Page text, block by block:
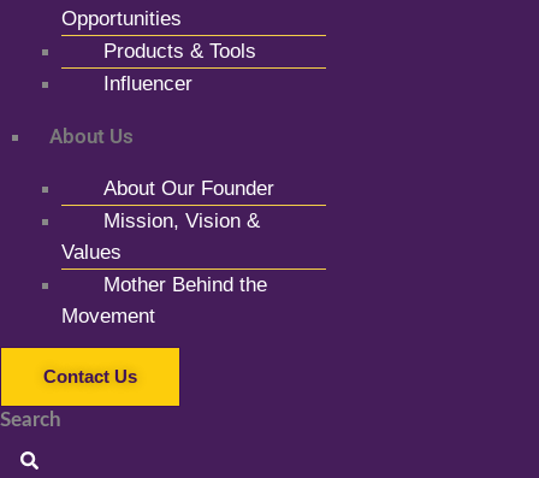
Opportunities
Products & Tools
Influencer
About Us
About Our Founder
Mission, Vision &
Values
Mother Behind the
Movement
Contact Us
Search